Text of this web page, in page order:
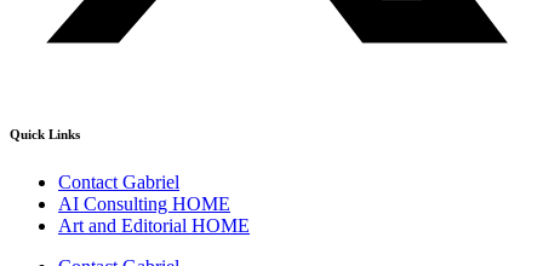
Quick Links
Contact Gabriel
AI Consulting HOME
Art and Editorial HOME